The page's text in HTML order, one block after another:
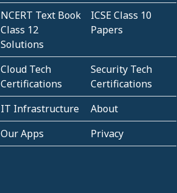
NCERT Text Book
Class 12
Solutions
ICSE Class 10
Papers
Cloud Tech
Certifications
Security Tech
Certifications
IT Infrastructure
About
Our Apps
Privacy